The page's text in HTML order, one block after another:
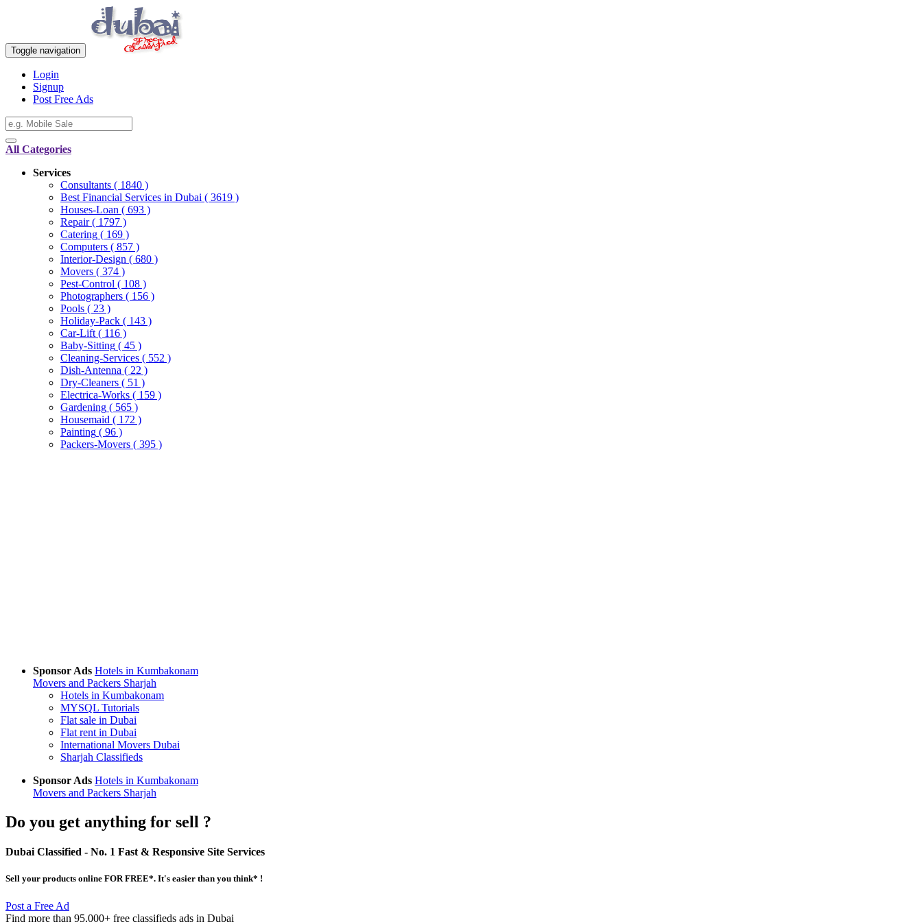
Toggle navigation
Login
Signup
Post Free Ads
All Categories
Services
Consultants ( 1840 )
Best Financial Services in Dubai ( 3619 )
Houses-Loan ( 693 )
Repair( 1797 )
Catering ( 169 )
Computers ( 857 )
Interior-Design ( 680 )
Movers ( 374 )
Pest-Control ( 108 )
Photographers ( 156 )
Pools ( 23 )
Holiday-Pack ( 143 )
Car-Lift ( 116 )
Baby-Sitting ( 45 )
Cleaning-Services ( 552 )
Dish-Antenna ( 22 )
Dry-Cleaners ( 51 )
Electrica-Works ( 159 )
Gardening ( 565 )
Housemaid ( 172 )
Painting ( 96 )
Packers-Movers ( 395 )
Sponsor Ads Hotels in Kumbakonam
Movers and Packers Sharjah
Hotels in Kumbakonam
MYSQL Tutorials
Flat sale in Dubai
Flat rent in Dubai
International Movers Dubai
Sharjah Classifieds
Sponsor Ads Hotels in Kumbakonam
Movers and Packers Sharjah
Do you get anything for sell ?
Dubai Classified - No. 1 Fast & Responsive Site Services
Sell your products online FOR FREE*. It's easier than you think* !
Post a Free Ad
Find more than 95,000+ free classifieds ads in Dubai